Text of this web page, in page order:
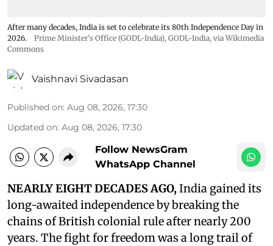
After many decades, India is set to celebrate its 80th Independence Day in
2026.
Prime Minister's Office (GODL-India), GODL-India, via Wikimedia
Commons
Vaishnavi Sivadasan
Published on: Aug 08, 2026, 17:30
Updated on: Aug 08, 2026, 17:30
Follow NewsGram
WhatsApp Channel
NEARLY EIGHT DECADES AGO,India gained its
long-awaited independence by breaking the
chains of British colonial rule after nearly 200
years. The fight for freedom was a long trail of